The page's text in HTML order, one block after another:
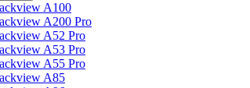
A100
A200 Pro
A52 Pro
A53 Pro
A55 Pro
A85